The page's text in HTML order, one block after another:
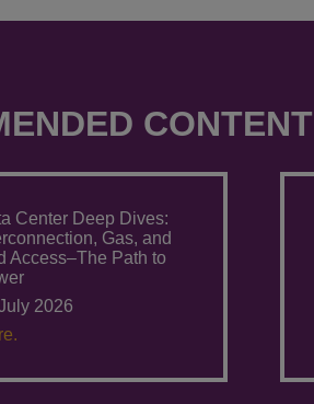
CONTENT
Center Deep Dives:
Gas, and
Access–The Path to
2026